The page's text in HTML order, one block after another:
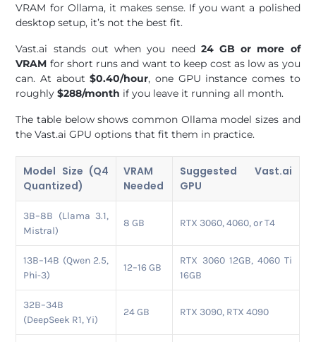
VRAM for Ollama, it makes sense. If you want a polished
desktop setup, it’s not the best fit.
Vast.ai stands out when you need 24 GB or more of
VRAM for short runs and want to keep cost as low as you
can. At about$0.40/hour, one GPU instance comes to
roughly$288/month if you leave it running all month.
The table below shows common Ollama model sizes and
the Vast.ai GPU options that fit them in practice.
Model Size (Q4
Quantized)
VRAM
Needed
Suggested Vast.ai
GPU
3B–8B (Llama 3.1,
Mistral)
8 GB RTX 3060, 4060, or T4
13B–14B (Qwen 2.5,
Phi-3)
12–16 GB
RTX 3060 12GB, 4060 Ti
16GB
32B–34B
(DeepSeek R1, Yi)
24 GB RTX 3090, RTX 4090